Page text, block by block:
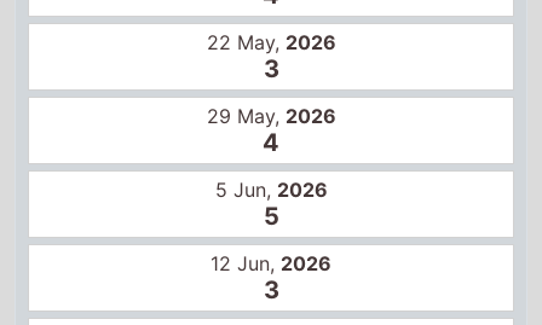
12 Jun, 2026
3
19 Jun, 2026
3
26 Jun,2026
5
3 Jul, 2026
5